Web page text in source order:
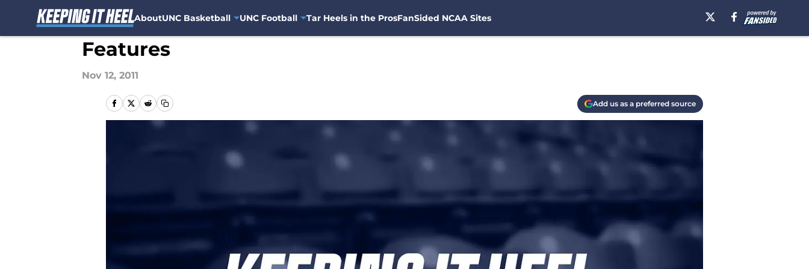
Skip to main content
AboutUNC Basketball UNC Football Tar Heels in the ProsFanSided NCAA Sites
Features
Nov 12, 2011
Add us as a preferred source